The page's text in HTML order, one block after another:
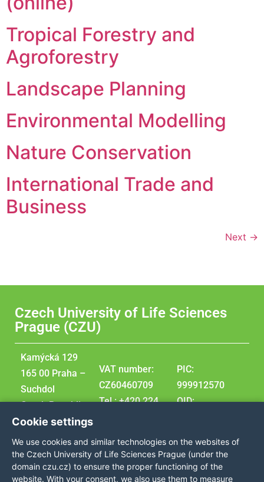
Tropical Forestry and
Agroforestry
Landscape Planning
Environmental Modelling
Nature Conservation
International Trade and
Business
Next →
Czech University of Life Sciences
Prague (CZU)
Kamýcká 129
165 00 Praha –
Suchdol
Czech Republic
VAT number:
CZ60460709
Tel.: +420 224
coordinates:
50,129976,
PIC:
999912570
OID:
360576495
Cookie settings
We use cookies and similar technologies on the websites of
the Czech University of Life Sciences Prague (under the
domain czu.cz) to ensure the proper functioning of the
website. With your consent, we also use them to measure